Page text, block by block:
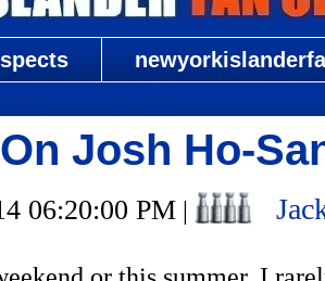
Josh Ho-
06:20:00 PM |